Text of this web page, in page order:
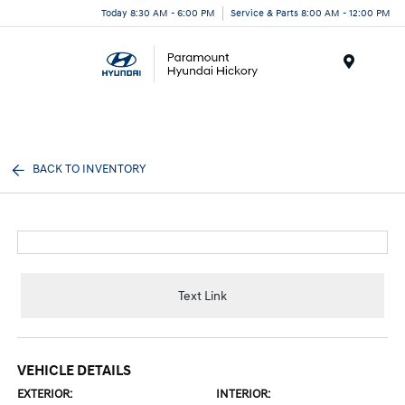
Today 8:30 AM - 6:00 PM Service & Parts 8:00 AM - 12:00 PM
BACK TO INVENTORY
Text Link
VEHICLE DETAILS
EXTERIOR: INTERIOR: